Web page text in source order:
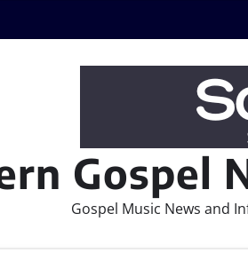
Gospel
Gospel Music News and